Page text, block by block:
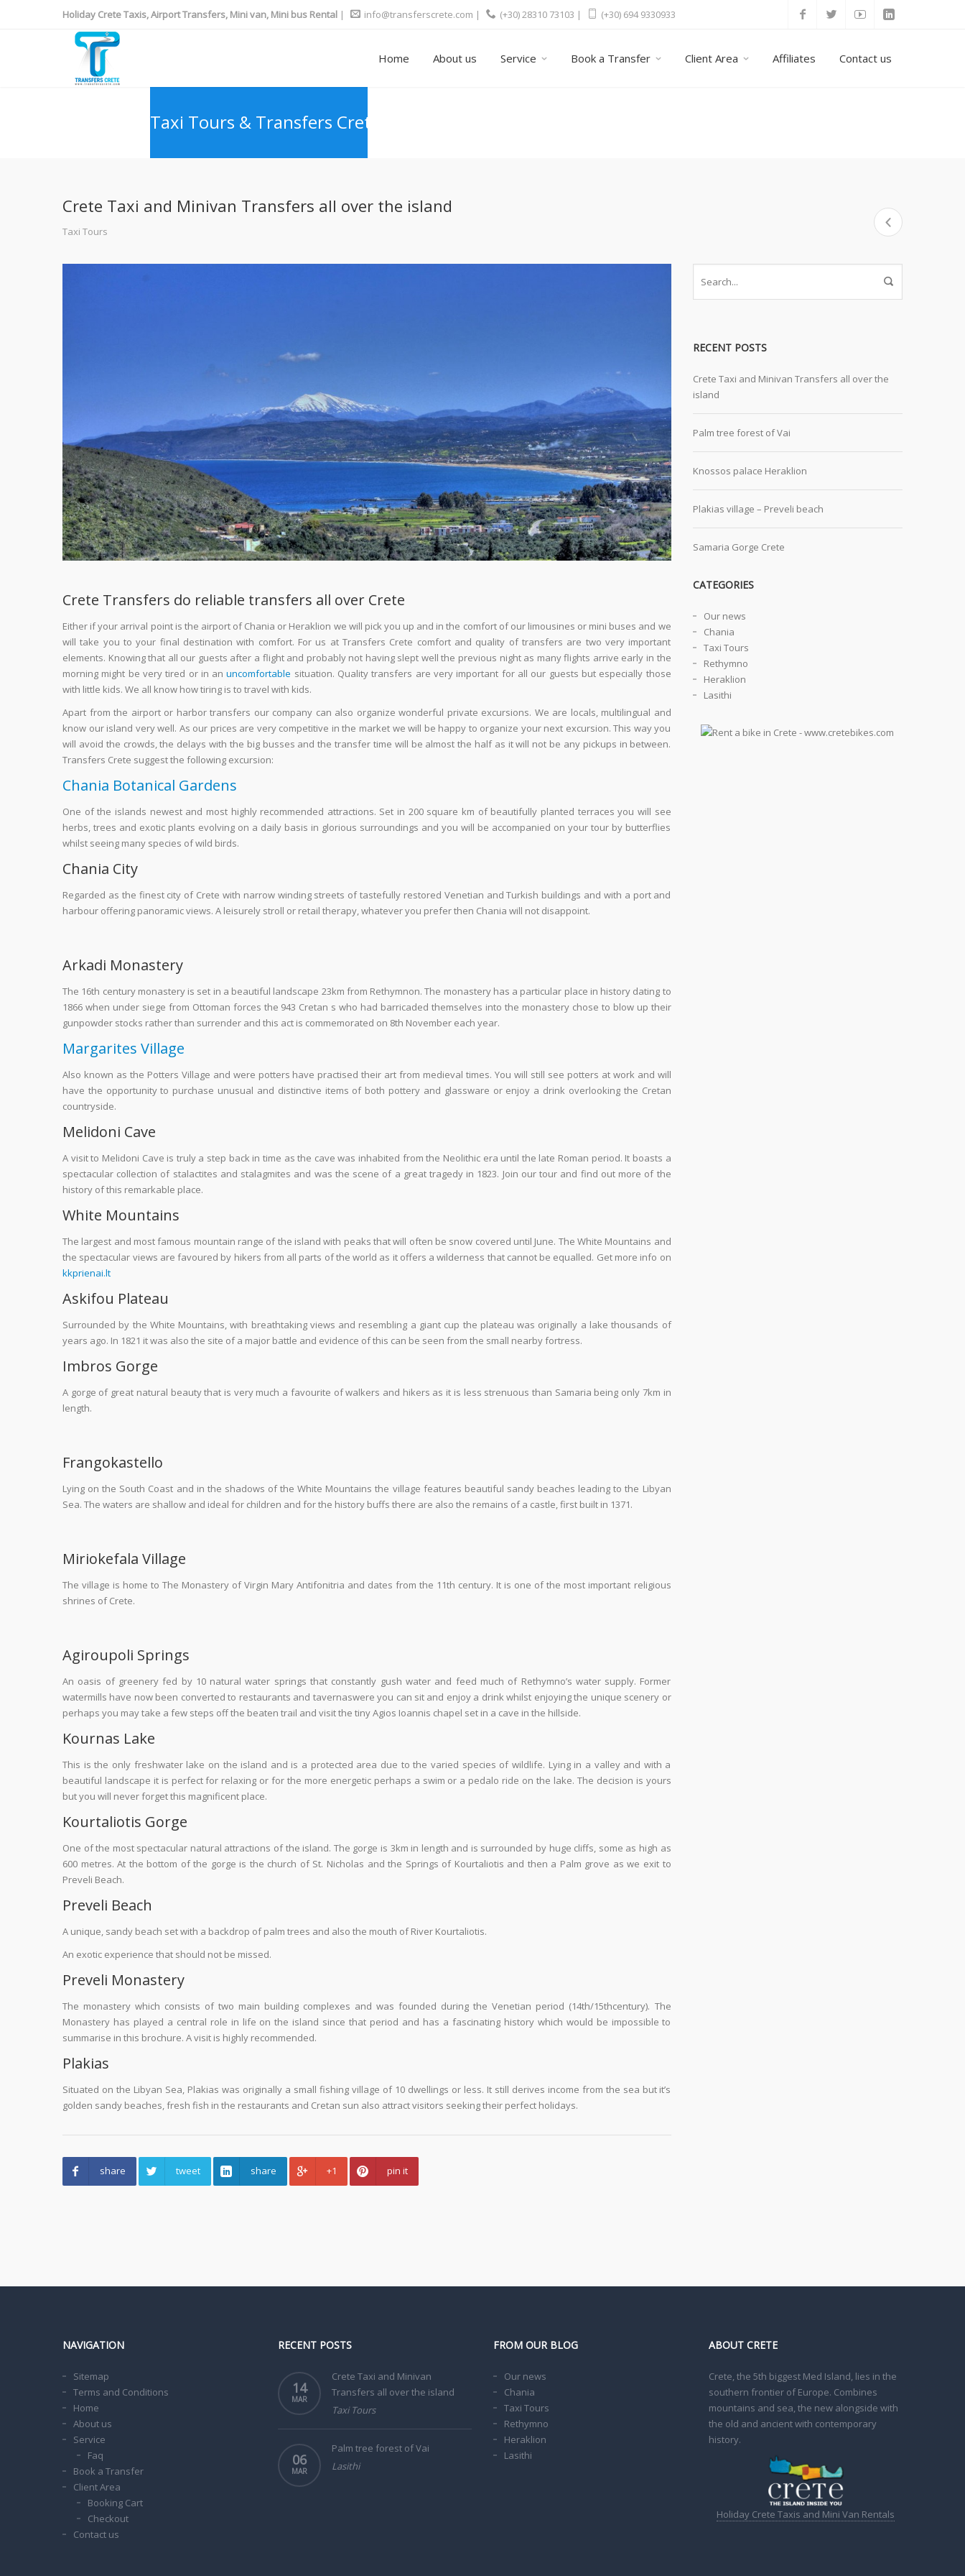
Holiday Crete Taxis, Airport Transfers, Mini van, Mini bus Rental | info@transferscrete.com | (+30) 28310 73103 | (+30) 694 9330933
Home About us Service Book a Transfer Client Area Affiliates Contact us
Taxi Tours & Transfers Crete
Crete Taxi and Minivan Transfers all over the island
Taxi Tours
Crete Transfers do reliable transfers all over Crete
Either if your arrival point is the airport of Chania or Heraklion we will pick you up and in the comfort of our limousines or mini buses and we
will take you to your final destination with comfort. For us at Transfers Crete comfort and quality of transfers are two very important
elements. Knowing that all our guests after a flight and probably not having slept well the previous night as many flights arrive early in the
morning might be very tired or in anuncomfortable situation. Quality transfers are very important for all our guests but especially those
with little kids. We all know how tiring is to travel with kids.
Apart from the airport or harbor transfers our company can also organize wonderful private excursions. We are locals, multilingual and
know our island very well. As our prices are very competitive in the market we will be happy to organize your next excursion. This way you
will avoid the crowds, the delays with the big busses and the transfer time will be almost the half as it will not be any pickups in between.
Transfers Crete suggest the following excursion:
Chania Botanical Gardens
One of the islands newest and most highly recommended attractions. Set in 200 square km of beautifully planted terraces you will see
herbs, trees and exotic plants evolving on a daily basis in glorious surroundings and you will be accompanied on your tour by butterflies
whilst seeing many species of wild birds.
Chania City
Regarded as the finest city of Crete with narrow winding streets of tastefully restored Venetian and Turkish buildings and with a port and
harbour offering panoramic views. A leisurely stroll or retail therapy, whatever you prefer then Chania will not disappoint.
Arkadi Monastery
The 16th century monastery is set in a beautiful landscape 23km from Rethymnon. The monastery has a particular place in history dating to
1866 when under siege from Ottoman forces the 943 Cretan s who had barricaded themselves into the monastery chose to blow up their
gunpowder stocks rather than surrender and this act is commemorated on 8th November each year.
Margarites Village
Also known as the Potters Village and were potters have practised their art from medieval times. You will still see potters at work and will
have the opportunity to purchase unusual and distinctive items of both pottery and glassware or enjoy a drink overlooking the Cretan
countryside.
Melidoni Cave
A visit to Melidoni Cave is truly a step back in time as the cave was inhabited from the Neolithic era until the late Roman period. It boasts a
spectacular collection of stalactites and stalagmites and was the scene of a great tragedy in 1823. Join our tour and find out more of the
history of this remarkable place.
White Mountains
The largest and most famous mountain range of the island with peaks that will often be snow covered until June. The White Mountains and
the spectacular views are favoured by hikers from all parts of the world as it offers a wilderness that cannot be equalled. Get more info on
kkprienai.lt
Askifou Plateau
Surrounded by the White Mountains, with breathtaking views and resembling a giant cup the plateau was originally a lake thousands of
years ago. In 1821 it was also the site of a major battle and evidence of this can be seen from the small nearby fortress.
Imbros Gorge
A gorge of great natural beauty that is very much a favourite of walkers and hikers as it is less strenuous than Samaria being only 7km in
length.
Frangokastello
Lying on the South Coast and in the shadows of the White Mountains the village features beautiful sandy beaches leading to the Libyan
Sea. The waters are shallow and ideal for children and for the history buffs there are also the remains of a castle, first built in 1371.
Miriokefala Village
The village is home to The Monastery of Virgin Mary Antifonitria and dates from the 11th century. It is one of the most important religious
shrines of Crete.
Agiroupoli Springs
An oasis of greenery fed by 10 natural water springs that constantly gush water and feed much of Rethymno’s water supply. Former
watermills have now been converted to restaurants and tavernaswere you can sit and enjoy a drink whilst enjoying the unique scenery or
perhaps you may take a few steps off the beaten trail and visit the tiny Agios Ioannis chapel set in a cave in the hillside.
Kournas Lake
This is the only freshwater lake on the island and is a protected area due to the varied species of wildlife. Lying in a valley and with a
beautiful landscape it is perfect for relaxing or for the more energetic perhaps a swim or a pedalo ride on the lake. The decision is yours
but you will never forget this magnificent place.
Kourtaliotis Gorge
One of the most spectacular natural attractions of the island. The gorge is 3km in length and is surrounded by huge cliffs, some as high as
600 metres. At the bottom of the gorge is the church of St. Nicholas and the Springs of Kourtaliotis and then a Palm grove as we exit to
Preveli Beach.
Preveli Beach
A unique, sandy beach set with a backdrop of palm trees and also the mouth of River Kourtaliotis.
An exotic experience that should not be missed.
Preveli Monastery
The monastery which consists of two main building complexes and was founded during the Venetian period (14th/15thcentury). The
Monastery has played a central role in life on the island since that period and has a fascinating history which would be impossible to
summarise in this brochure. A visit is highly recommended.
Plakias
Situated on the Libyan Sea, Plakias was originally a small fishing village of 10 dwellings or less. It still derives income from the sea but it’s
golden sandy beaches, fresh fish in the restaurants and Cretan sun also attract visitors seeking their perfect holidays.
share tweet share +1 pin it
RECENT POSTS
Crete Taxi and Minivan Transfers all over the
island
Palm tree forest of Vai
Knossos palace Heraklion
Plakias village – Preveli beach
Samaria Gorge Crete
CATEGORIES
Our news
Chania
Taxi Tours
Rethymno
Heraklion
Lasithi
NAVIGATION
Sitemap
Terms and Conditions
Home
About us
Service
Faq
Book a Transfer
Client Area
Booking Cart
Checkout
Contact us
RECENT POSTS
14
MAR
Crete Taxi and Minivan
Transfers all over the island
Taxi Tours
06
MAR
Palm tree forest of Vai
Lasithi
FROM OUR BLOG
Our news
Chania
Taxi Tours
Rethymno
Heraklion
Lasithi
ABOUT CRETE
Crete, the 5th biggest Med Island, lies in the
southern frontier of Europe. Combines
mountains and sea, the new alongside with
the old and ancient with contemporary
history.
Holiday Crete Taxis and Mini Van Rentals